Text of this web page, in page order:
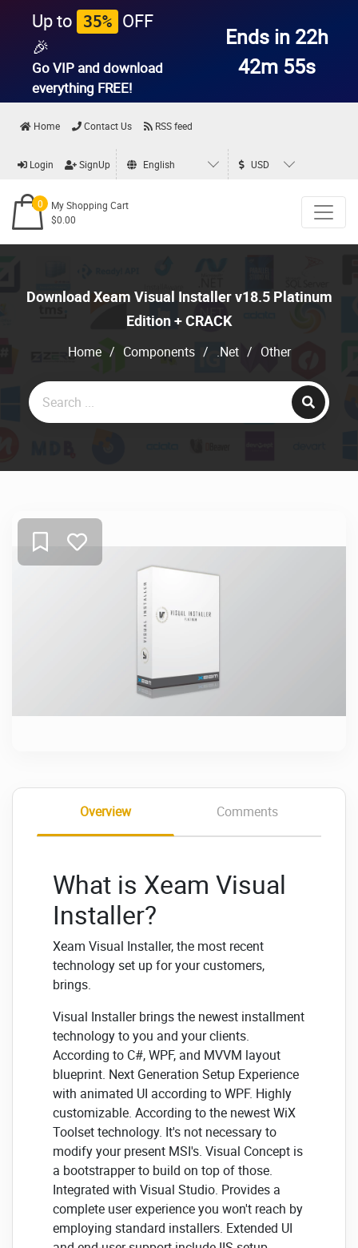
Up to 35% OFF
🎉
Go VIP and download
everything FREE!
Ends in 22h
42m 54s
Home Contact Us RSS feed
Login SignUp English USD
0
My Shopping Cart
$0.00
Download Xeam Visual Installer v18.5 Platinum
Edition + CRACK
Home / Components / .Net / Other
Overview Comments
What is Xeam Visual
Installer?
Xeam Visual Installer, the most recent
technology set up for your customers,
brings.
Visual Installer brings the newest installment
technology to you and your clients.
According to C#, WPF, and MVVM layout
blueprint. Next Generation Setup Experience
with animated UI according to WPF. Highly
customizable. According to the newest WiX
Toolset technology. It's not necessary to
modify your present MSI's. Visual Concept is
a bootstrapper to build on top of those.
Integrated with Visual Studio. Provides a
complete user experience you won't reach by
employing standard installers. Extended UI